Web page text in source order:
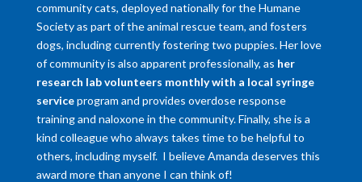
community cats, deployed nationally for the Humane
Society as part of the animal rescue team, and fosters
dogs, including currently fostering two puppies. Her love
of community is also apparent professionally, as her
research lab volunteers monthly with a local syringe
serviceprogram and provides overdose response
training and naloxone in the community. Finally, she is a
kind colleague who always takes time to be helpful to
others, including myself. I believe Amanda deserves this
award more than anyone I can think of!